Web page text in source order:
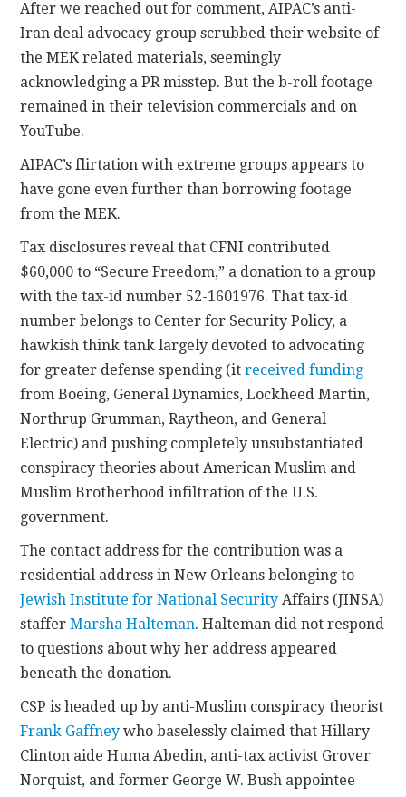
After we reached out for comment, AIPAC’s anti-
Iran deal advocacy group scrubbed their website of
the MEK related materials, seemingly
acknowledging a PR misstep. But the b-roll footage
remained in their television commercials and on
YouTube.
AIPAC’s flirtation with extreme groups appears to
have gone even further than borrowing footage
from the MEK.
Tax disclosures reveal that CFNI contributed
$60,000 to “Secure Freedom,” a donation to a group
with the tax-id number 52-1601976. That tax-id
number belongs to Center for Security Policy, a
hawkish think tank largely devoted to advocating
for greater defense spending (itreceived funding
from Boeing, General Dynamics, Lockheed Martin,
Northrup Grumman, Raytheon, and General
Electric) and pushing completely unsubstantiated
conspiracy theories about American Muslim and
Muslim Brotherhood infiltration of the U.S.
government.
The contact address for the contribution was a
residential address in New Orleans belonging to
Jewish Institute for National Security Affairs (JINSA)
stafferMarsha Halteman. Halteman did not respond
to questions about why her address appeared
beneath the donation.
CSP is headed up by anti-Muslim conspiracy theorist
Frank Gaffney who baselessly claimed that Hillary
Clinton aide Huma Abedin, anti-tax activist Grover
Norquist, and former George W. Bush appointee